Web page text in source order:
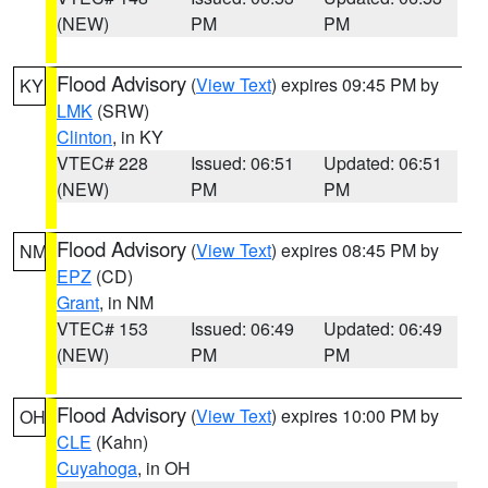
(NEW)
PM
PM
KY Flood Advisory (View Text) expires 09:45 PM by
LMK (SRW)
Clinton, in KY
VTEC# 228
(NEW)
Issued: 06:51
PM
Updated: 06:51
PM
NM Flood Advisory (View Text) expires 08:45 PM by
EPZ (CD)
Grant, in NM
VTEC# 153
(NEW)
Issued: 06:49
PM
Updated: 06:49
PM
OH Flood Advisory (View Text) expires 10:00 PM by
CLE (Kahn)
Cuyahoga, in OH